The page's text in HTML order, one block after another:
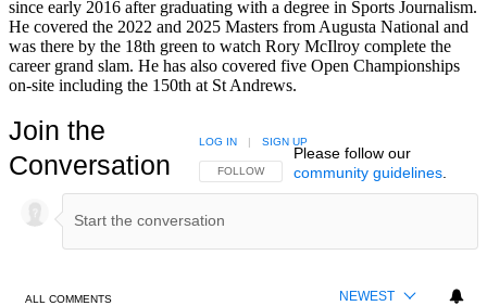
since early 2016 after graduating with a degree in Sports Journalism.
He covered the 2022 and 2025 Masters from Augusta National and
was there by the 18th green to watch Rory McIlroy complete the
career grand slam. He has also covered five Open Championships
on-site including the 150th at St Andrews.
Join the
Conversation
FOLLOW THIS CONVERSATION TO BE NOTIFIED
FOLLOW
LOG IN | SIGN UP
Please follow our
community guidelines.
ALL COMMENTS NEWEST